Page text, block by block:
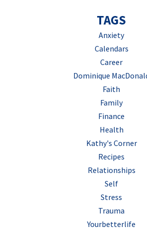
TAGS
Anxiety
Calendars
Career
Dominique
Faith
Family
Finance
Health
Kathy's Corner
Recipes
Relationships
Self
Stress
Trauma
Yourbetterlife